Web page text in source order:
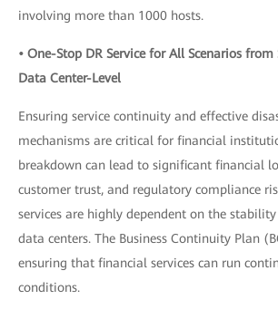
involving more than 1000 hosts.
• One-Stop DR Service for All Scenarios
Data Center-Level
Ensuring service continuity and effective
mechanisms are critical for financial
breakdown can lead to significant financial
customer trust, and regulatory compliance
services are highly dependent on the
data centers. The Business Continuity Plan
ensuring that financial services can run
conditions.